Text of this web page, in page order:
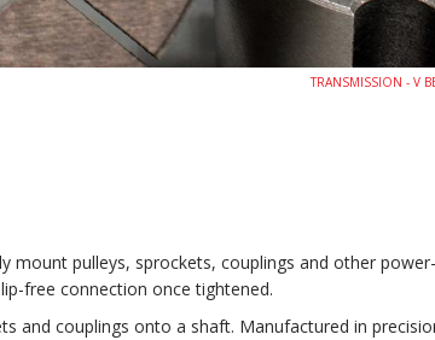
TRANSMISSION - V
mount pulleys, sprockets, couplings and other
free connection once tightened.
and couplings onto a shaft. Manufactured in